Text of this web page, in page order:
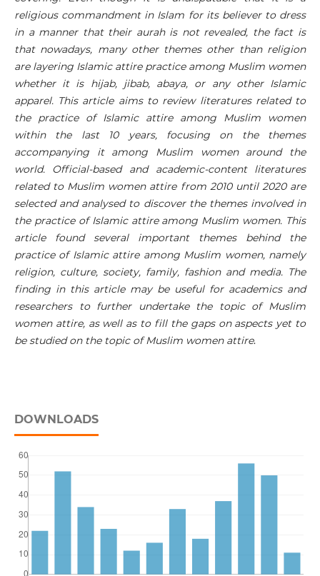
religious commandment in Islam for its believer to dress
in a manner that their aurah is not revealed, the fact is
that nowadays, many other themes other than religion
are layering Islamic attire practice among Muslim women
whether it is hijab, jibab, abaya, or any other Islamic
apparel. This article aims to review literatures related to
the practice of Islamic attire among Muslim women
within the last 10 years, focusing on the themes
accompanying it among Muslim women around the
world. Official-based and academic-content literatures
related to Muslim women attire from 2010 until 2020 are
selected and analysed to discover the themes involved in
the practice of Islamic attire among Muslim women. This
article found several important themes behind the
practice of Islamic attire among Muslim women, namely
religion, culture, society, family, fashion and media. The
finding in this article may be useful for academics and
researchers to further undertake the topic of Muslim
women attire, as well as to fill the gaps on aspects yet to
be studied on the topic of Muslim women attire.
DOWNLOADS